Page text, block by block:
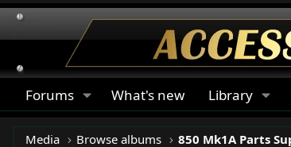
Forums What's new Library
Media Browse albums 850 Mk1A Parts